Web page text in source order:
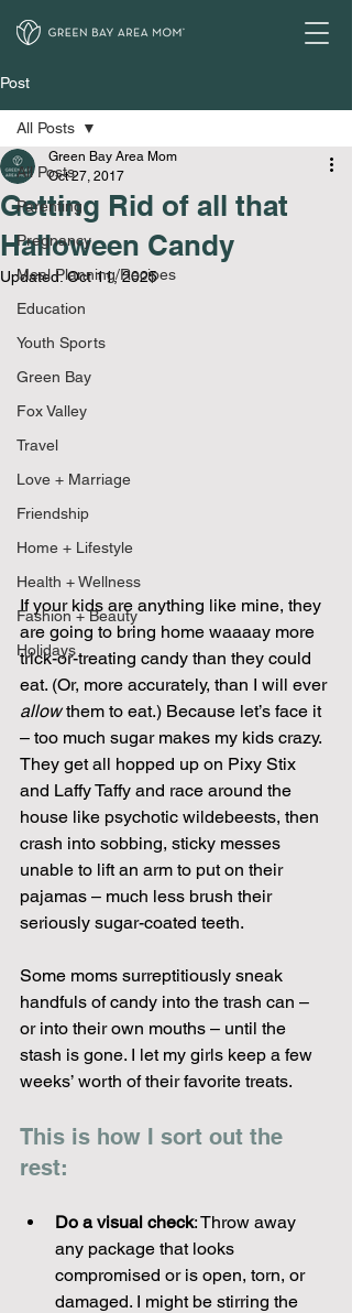
Post
All Posts
Parenting
Pregnancy
Meal Planning/Recipes
Education
Youth Sports
Green Bay
Fox Valley
Travel
Love + Marriage
Friendship
Home + Lifestyle
Health + Wellness
Fashion + Beauty
Holidays
All Posts
Getting Rid of all that
Halloween Candy
Green Bay Area Mom
Oct 27, 2017
Updated:Oct 11, 2025
If your kids are anything like mine, they
are going to bring home waaaay more
trick-or-treating candy than they could
eat. (Or, more accurately, than I will ever
allow them to eat.) Because let’s face it
– too much sugar makes my kids crazy.
They get all hopped up on Pixy Stix
and Laffy Taffy and race around the
house like psychotic wildebeests, then
crash into sobbing, sticky messes
unable to lift an arm to put on their
pajamas – much less brush their
seriously sugar-coated teeth.
Some moms surreptitiously sneak
handfuls of candy into the trash can –
or into their own mouths – until the
stash is gone. I let my girls keep a few
weeks’ worth of their favorite treats.
This is how I sort out the
rest:
Do a visual check: Throw away
any package that looks
compromised or is open, torn, or
damaged. I might be stirring the